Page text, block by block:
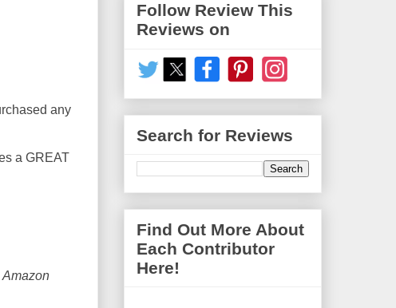
any
a GREAT
Amazon
Follow Review This
Reviews on
Search for Reviews
Find Out More About
Each Contributor
Here!